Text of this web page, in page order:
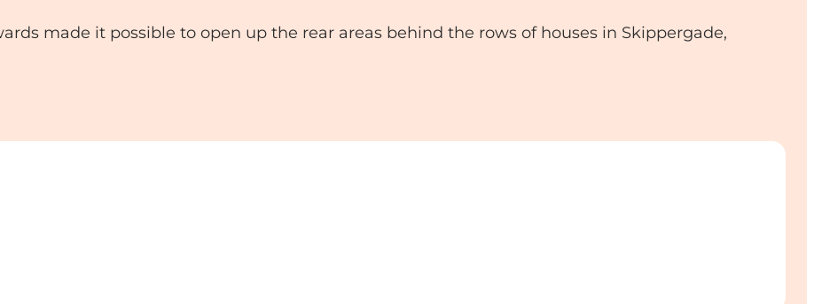
made it possible to open up the rear areas behind the rows of houses in Skippergade,